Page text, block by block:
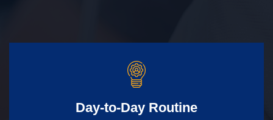
Day-to-Day Routine